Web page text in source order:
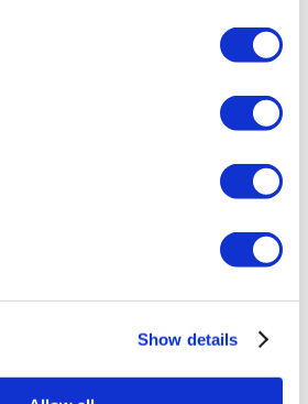
Show details
Fibre Engine Cover –
M3 | G82 | G83 M4
| G87 M2 – Gloss